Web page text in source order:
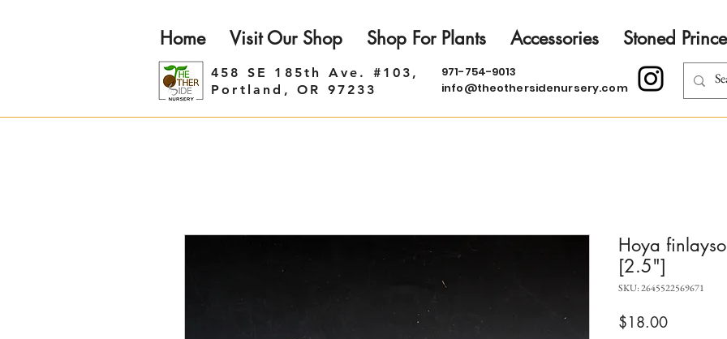
Home Visit Our Shop Shop For Plants Accessories Stoned
458 SE 185th Ave. #103,
Portland, OR 97233
971-754-9013
info@theothersidenursery.com
Hoya
[2.5"]
SKU: 2645522569671
$18.00Price